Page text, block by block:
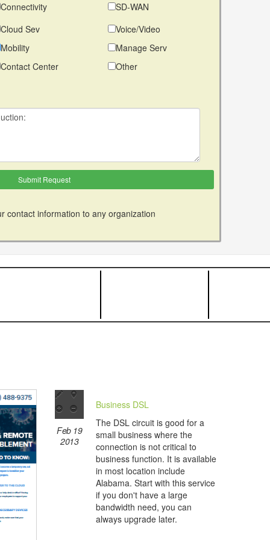
Connectivity
SD-WAN
Cloud Sev
Voice/Video
Mobility
Manage Serv
Contact Center
Other
contact information to any organization
Feb 19
2013
Business DSL
The DSL circuit is good for a
small business where the
connection is not critical to
business function. It is available
in most location include
Alabama. Start with this service
if you don't have a large
bandwidth need, you can
always upgrade later.